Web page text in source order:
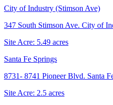
City of Industry (Stimson Ave)
347 South Stimson Ave. City of
Site Acre: 5.49 acres
Santa Fe Springs
8731- 8741 Pioneer Blvd. Santa
Site Acre: 2.5 acres